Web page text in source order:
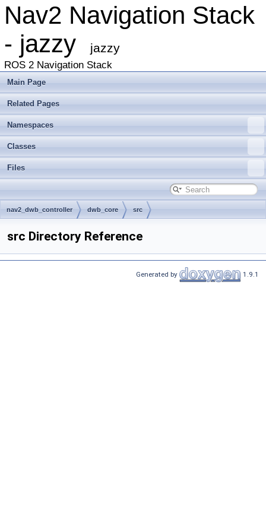
Nav2 Navigation Stack
- jazzy
jazzy
ROS 2 Navigation Stack
Main Page
Related Pages
Namespaces
Classes
Files
nav2_dwb_controller dwb_core src
src Directory Reference
Generated by 1.9.1